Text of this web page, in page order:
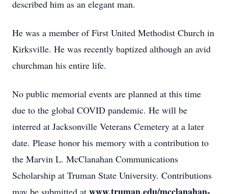
described him as an elegant man.
He was a member of First United Methodist Church in
Kirksville. He was recently baptized although an avid
churchman his entire life.
No public memorial events are planned at this time
due to the global COVID pandemic. He will be
interred at Jacksonville Veterans Cemetery at a later
date. Please honor his memory with a contribution to
the Marvin L. McClanahan Communications
Scholarship at Truman State University. Contributions
may be submitted at